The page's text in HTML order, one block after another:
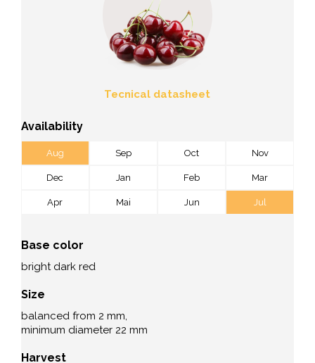
Tecnical datasheet
Availability
Aug Sep Oct Nov
Dec Jan Feb Mar
Apr Mai Jun Jul
Base color
bright dark red
Size
balanced from 2 mm,
minimum diameter 22 mm
Harvest